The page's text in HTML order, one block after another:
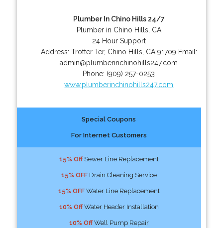
Plumber In Chino Hills 24/7
Plumber in Chino Hills, CA
24 Hour Support
Address: Trotter Ter, Chino Hills CA 91709 Email:
admin@plumberinchinohills247.com
Phone: (909) 257-0253
www.plumberinchinohills247.com
Special Coupons
For Internet Customers
15% OffSewer Line Replacement
15% OFFDrain Cleaning Service
15% OFFWater Line Replacement
10% OffWater Header Installation
10% OffWell Pump Repair